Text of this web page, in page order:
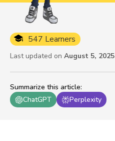
Summarize this article:
ChatGPT
Perplexity
547 Learners
Last updated on August 5, 2025